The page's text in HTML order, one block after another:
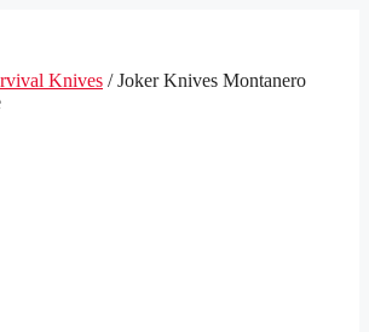
Knives / Joker Knives Montanero